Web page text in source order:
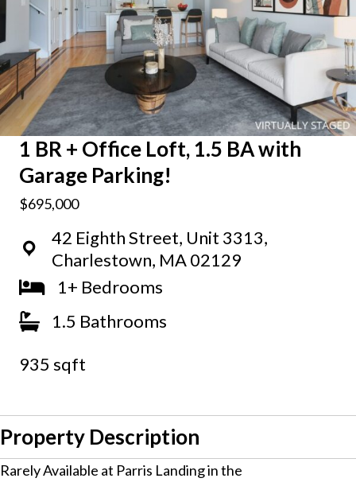
1 BR + Office Loft, 1.5 BA with
Garage Parking!
$695,000
42 Eighth Street, Unit 3313,
Charlestown, MA 02129
1+ Bedrooms
1.5 Bathrooms
935 sqft
Property Description
Rarely Available at Parris Landing in the